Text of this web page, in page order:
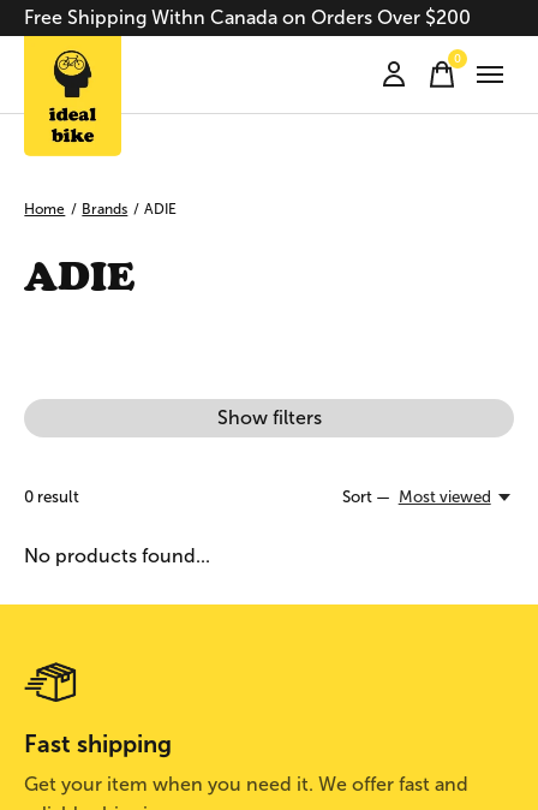
Free Shipping Withn Canada on Orders Over $200
0items
Home / Brands / ADIE
ADIE
Show filters
0 result Sort — Most viewed
No products found...
Fast shipping
Get your item when you need it. We offer fast and